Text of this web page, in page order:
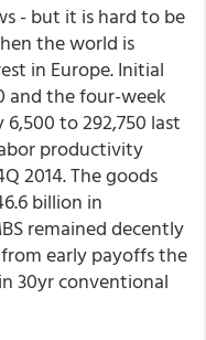
- but it is hard to be
the world is
in Europe. Initial
and the four-week
to 292,750 last
productivity
2014. The goods
billion in
remained decently
early payoffs the
30yr conventional